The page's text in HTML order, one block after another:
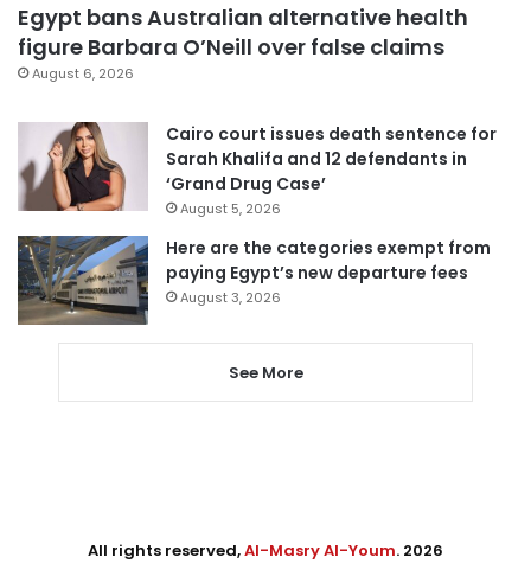
Egypt bans Australian alternative health
figure Barbara O’Neill over false claims
August 6, 2026
Cairo court issues death sentence for
Sarah Khalifa and 12 defendants in
‘Grand Drug Case’
August 5, 2026
Here are the categories exempt from
paying Egypt’s new departure fees
August 3, 2026
See More
All rights reserved,Al-Masry Al-Youm. 2026